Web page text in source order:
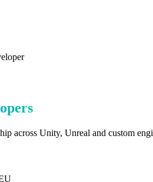
across Unity, Unreal and custom